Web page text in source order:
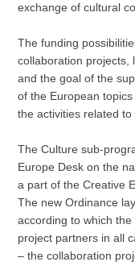
exchange of cultural
The funding
collaboration projects,
and the goal of the
of the European
the activities related
The Culture sub-
Europe Desk on the
a part of the Creative
The new Ordinance
according to which
project partners in all
– the collaboration